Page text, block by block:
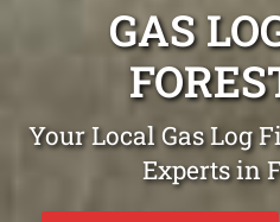
GAS
Your Local Gas Log
Experts in